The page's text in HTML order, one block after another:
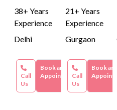
38+ Years
Experience
Delhi
Call
Us
Book an
Appointment
21+ Years
Experience
Gurgaon
Call
Us
Book an